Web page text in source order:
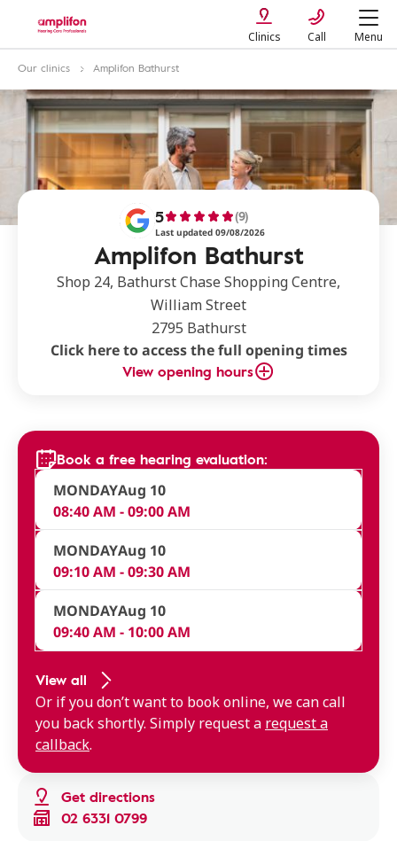
Clinics Call Menu
Our clinics Amplifon Bathurst
Amplifon Bathurst
5 (9)
Last updated 09/08/2026
Shop 24, Bathurst Chase Shopping Centre,
William Street
2795 Bathurst
Click here to access the full opening times
View opening hours
Get directions
02 6331 0799
Book a free hearing evaluation:
MONDAYAug 10
08:40 AM - 09:00 AM
MONDAYAug 10
09:10 AM - 09:30 AM
MONDAYAug 10
09:40 AM - 10:00 AM
View all
Or if you don’t want to book online, we can call
you back shortly. Simply request a request a
callback.